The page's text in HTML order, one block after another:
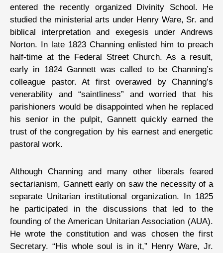
entered the recently organized Divinity School. He
studied the ministerial arts under Henry Ware, Sr. and
biblical interpretation and exegesis under Andrews
Norton. In late 1823 Channing enlisted him to preach
half-time at the Federal Street Church. As a result,
early in 1824 Gannett was called to be Channing’s
colleague pastor. At first overawed by Channing’s
venerability and “saintliness” and worried that his
parishioners would be disappointed when he replaced
his senior in the pulpit, Gannett quickly earned the
trust of the congregation by his earnest and energetic
pastoral work.
Although Channing and many other liberals feared
sectarianism, Gannett early on saw the necessity of a
separate Unitarian institutional organization. In 1825
he participated in the discussions that led to the
founding of the American Unitarian Association (AUA).
He wrote the constitution and was chosen the first
Secretary. “His whole soul is in it,” Henry Ware, Jr.